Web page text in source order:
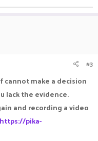
#3
make a decision
lack the evidence.
and recording a video
https://pika-